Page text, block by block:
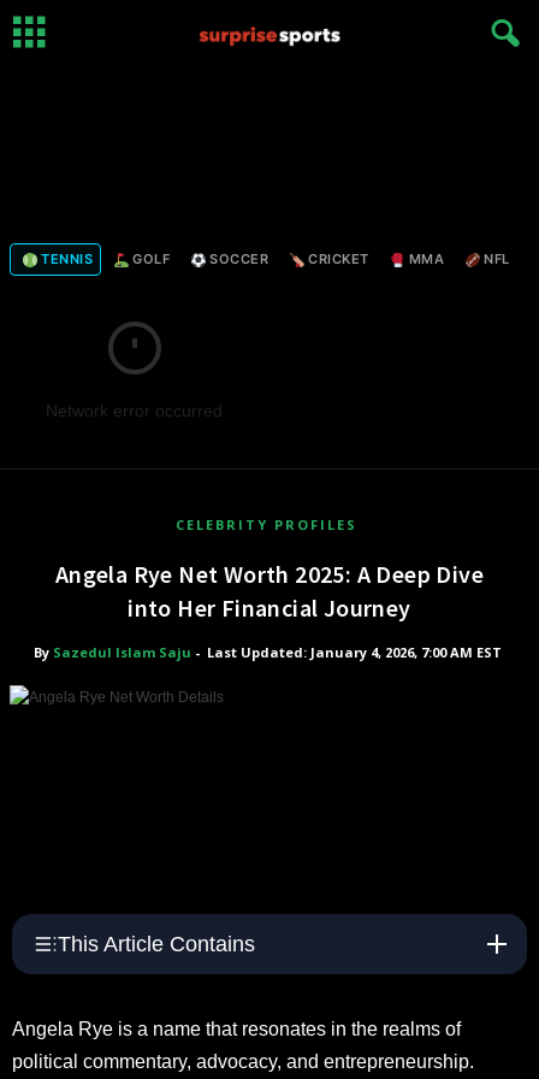
TENNIS GOLF SOCCER CRICKET MMA NFL
Network error occurred
CELEBRITY PROFILES
Angela Rye Net Worth 2025: A Deep Dive
into Her Financial Journey
By Sazedul Islam Saju - Last Updated: January 4, 2026, 7:00 AM EST
This Article Contains
Angela Rye is a name that resonates in the realms of
political commentary, advocacy, and entrepreneurship.